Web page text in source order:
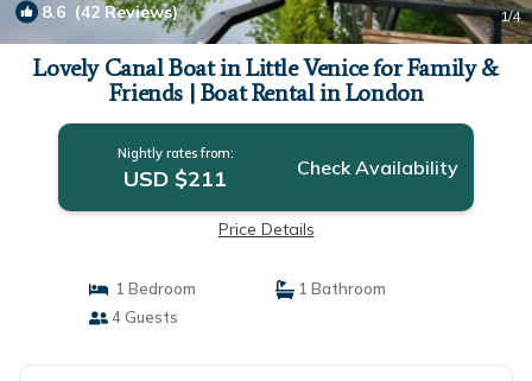
8.6 (42 Reviews) 1/4
Lovely Canal Boat in Little Venice for Family &
Friends | Boat Rental in London
Nightly rates from:
USD $211 Check Availability
Price Details
1 Bedroom
1 Bathroom
4 Guests